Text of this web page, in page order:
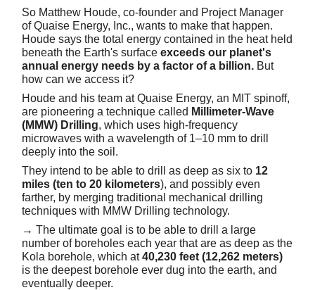
So Matthew Houde, co-founder and Project Manager
of Quaise Energy, Inc., wants to make that happen.
Houde says the total energy contained in the heat held
beneath the Earth's surface exceeds our planet's
annual energy needs by a factor of a billion. But
how can we access it?
Houde and his team at Quaise Energy, an MIT spinoff,
are pioneering a technique called Millimeter-Wave
(MMW) Drilling, which uses high-frequency
microwaves with a wavelength of 1–10 mm to drill
deeply into the soil.
They intend to be able to drill as deep as six to 12
miles (ten to 20 kilometers), and possibly even
farther, by merging traditional mechanical drilling
techniques with MMW Drilling technology.
→ The ultimate goal is to be able to drill a large
number of boreholes each year that are as deep as the
Kola borehole, which at40,230 feet (12,262 meters)
is the deepest borehole ever dug into the earth, and
eventually deeper.